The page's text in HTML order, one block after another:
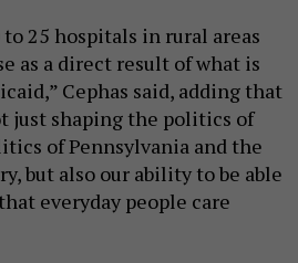
to 25 hospitals in rural areas
as a direct result of what is
Cephas said, adding that
just shaping the politics of
of Pennsylvania and the
but also our ability to be able
everyday people care